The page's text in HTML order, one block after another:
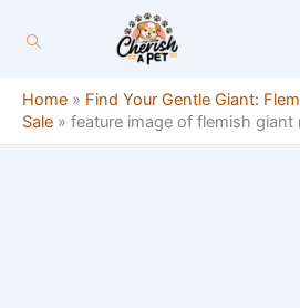
Home » Find Your Gentle Giant:
Sale » feature image of flemish giant